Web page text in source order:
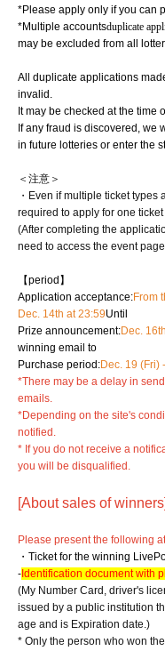
*Please apply only if you can
*Multiple accountsduplicate
may be excluded from all
All duplicate applications
invalid.
It may be checked at the time
If any fraud is discovered, we
in future lotteries or enter the
＜注意＞
・Even if multiple ticket
required to apply for one
(After completing the
need to access the event
【period】
Application acceptance:From
Dec. 14th at 23:59Until
Prize announcement:Dec.
winning email to
Purchase period:Dec. 19 (Fri)
*There may be a delay in
emails.
*Depending on the site's
notified.
* If you do not receive a
you will be disqualified.
[About sales of winners]
Please present the following
・Ticket for the winning
- Identification document with
(My Number Card, driver's
issued by a public institution
age and is Expiration date.)
* Only the person who won